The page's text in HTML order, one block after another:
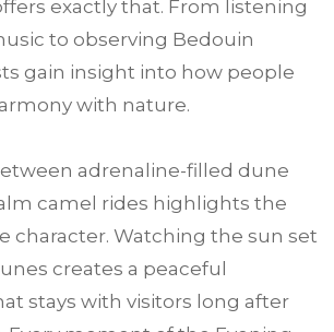
exactly that. From listening
to observing Bedouin
gain insight into how people
with nature.
adrenaline-filled dune
camel rides highlights the
character. Watching the sun set
creates a peaceful
stays with visitors long after